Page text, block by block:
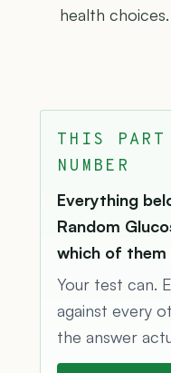
health choices.
THIS
NUMBER
Everything
Random
which of them
Your test can.
against every
the answer